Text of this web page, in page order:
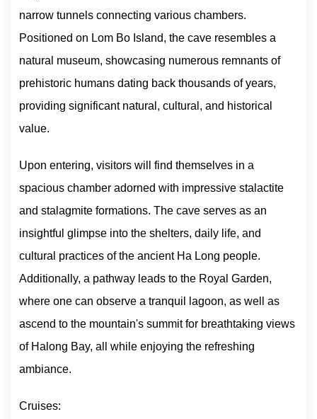
narrow tunnels connecting various chambers.
Positioned on Lom Bo Island, the cave resembles a
natural museum, showcasing numerous remnants of
prehistoric humans dating back thousands of years,
providing significant natural, cultural, and historical
value.
Upon entering, visitors will find themselves in a
spacious chamber adorned with impressive stalactite
and stalagmite formations. The cave serves as an
insightful glimpse into the shelters, daily life, and
cultural practices of the ancient Ha Long people.
Additionally, a pathway leads to the Royal Garden,
where one can observe a tranquil lagoon, as well as
ascend to the mountain's summit for breathtaking views
of Halong Bay, all while enjoying the refreshing
ambiance.
Cruises: